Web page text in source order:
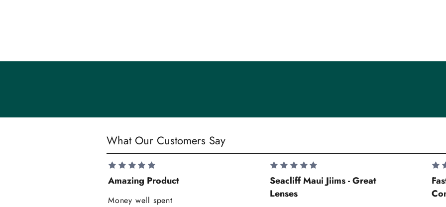
n
y
What Our Customers Say
Amazing Product
Money well spent
Seacliff Maui Jiims - Great
Lenses